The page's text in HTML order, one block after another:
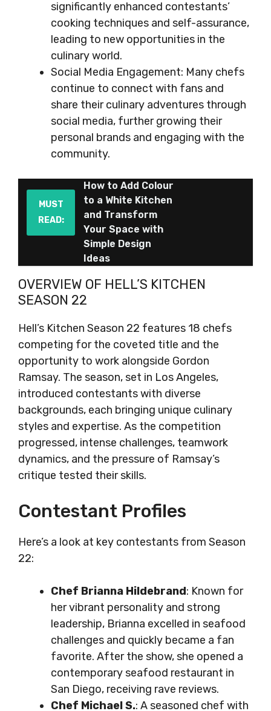
significantly enhanced contestants’
cooking techniques and self-assurance,
leading to new opportunities in the
culinary world.
Social Media Engagement: Many chefs
continue to connect with fans and
share their culinary adventures through
social media, further growing their
personal brands and engaging with the
community.
MUST
READ:
How to Add Colour
to a White Kitchen
and Transform
Your Space with
Simple Design
Ideas
OVERVIEW OF HELL’S KITCHEN
SEASON 22
Hell’s Kitchen Season 22 features 18 chefs
competing for the coveted title and the
opportunity to work alongside Gordon
Ramsay. The season, set in Los Angeles,
introduced contestants with diverse
backgrounds, each bringing unique culinary
styles and expertise. As the competition
progressed, intense challenges, teamwork
dynamics, and the pressure of Ramsay’s
critique tested their skills.
Contestant Profiles
Here’s a look at key contestants from Season
22:
Chef Brianna Hildebrand: Known for
her vibrant personality and strong
leadership, Brianna excelled in seafood
challenges and quickly became a fan
favorite. After the show, she opened a
contemporary seafood restaurant in
San Diego, receiving rave reviews.
Chef Michael S.: A seasoned chef with